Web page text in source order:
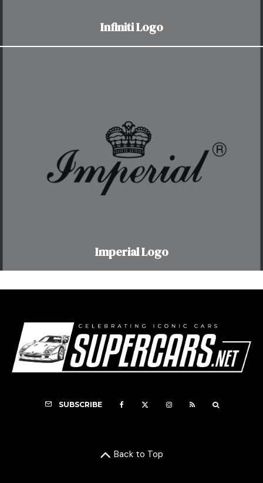
Infiniti Logo
Imperial Logo
SUBSCRIBE
Back to Top